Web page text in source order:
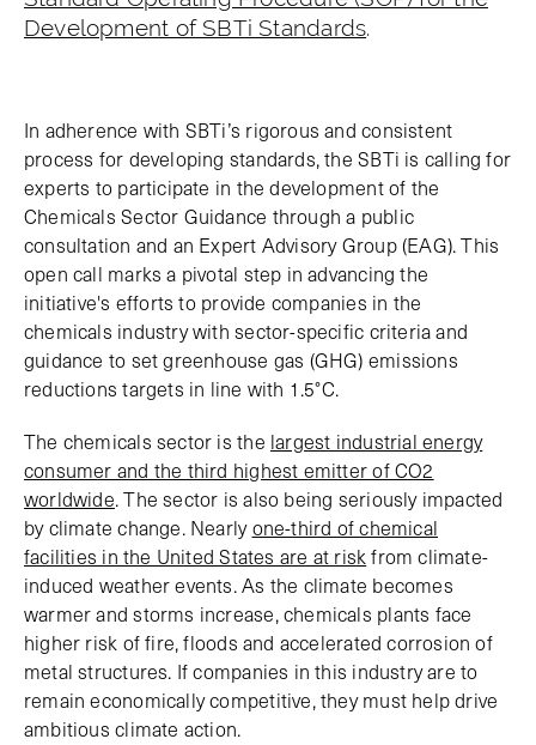
Development of SBTi Standards.
In adherence with SBTi’s rigorous and consistent
process for developing standards, the SBTi is calling for
experts to participate in the development of the
Chemicals Sector Guidance through a public
consultation and an Expert Advisory Group (EAG). This
open call marks a pivotal step in advancing the
initiative's efforts to provide companies in the
chemicals industry with sector-specific criteria and
guidance to set greenhouse gas (GHG) emissions
reductions targets in line with 1.5°C.
The chemicals sector is the largest industrial energy
consumer and the third highest emitter of CO2
worldwide. The sector is also being seriously impacted
by climate change. Nearlyone-third of chemical
facilities in the United States are at riskfrom climate-
induced weather events. As the climate becomes
warmer and storms increase, chemicals plants face
higher risk of fire, floods and accelerated corrosion of
metal structures. If companies in this industry are to
remain economically competitive, they must help drive
ambitious climate action.